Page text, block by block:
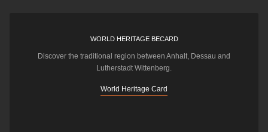
WORLD HERITAGE BECARD
Discover the traditional region between Anhalt, Dessau and
Lutherstadt Wittenberg.
World Heritage Card